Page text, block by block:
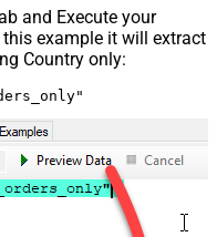
and Execute your
example it will extract
Country only: